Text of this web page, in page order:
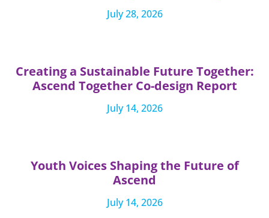
July 28, 2026
Creating a Sustainable Future Together:
Ascend Together Co-design Report
July 14, 2026
Youth Voices Shaping the Future of
Ascend
July 14, 2026